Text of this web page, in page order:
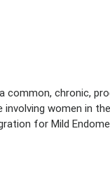
common, chronic,
women in
for Mild